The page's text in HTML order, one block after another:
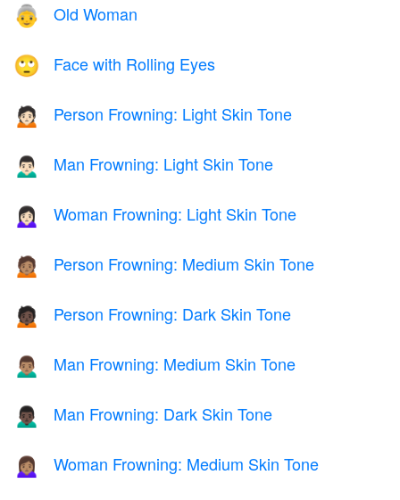
👵 Old Woman
🙄 Face with Rolling Eyes
🙍🏻 Person Frowning: Light Skin Tone
🙍🏻‍♂️ Man Frowning: Light Skin Tone
🙍🏻‍♀️ Woman Frowning: Light Skin Tone
🙍🏽 Person Frowning: Medium Skin Tone
🙍🏿 Person Frowning: Dark Skin Tone
🙍🏽‍♂️ Man Frowning: Medium Skin Tone
🙍🏿‍♂️ Man Frowning: Dark Skin Tone
🙍🏽‍♀️ Woman Frowning: Medium Skin Tone